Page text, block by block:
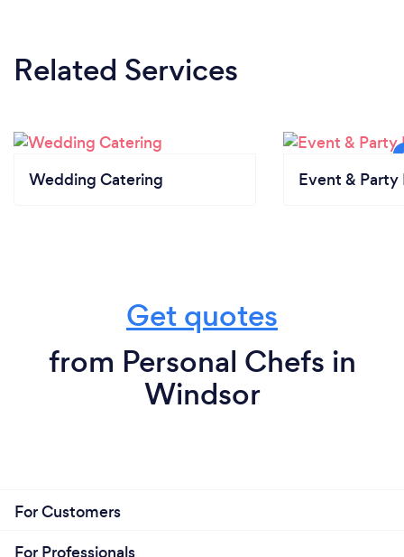
Related Services
Wedding Catering Event & Party
Get quotes
from Personal Chefs in
Windsor
For Customers